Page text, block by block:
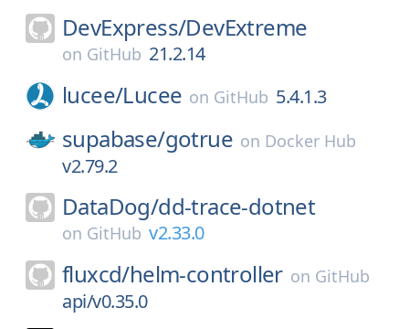
DevExpress/DevExtreme
on GitHub 21.2.14
lucee/Lucee on GitHub 5.4.1.3
supabase/gotrue on Docker Hub
v2.79.2
DataDog/dd-trace-dotnet
on GitHub v2.33.0
fluxcd/helm-controller on GitHub
api/v0.35.0